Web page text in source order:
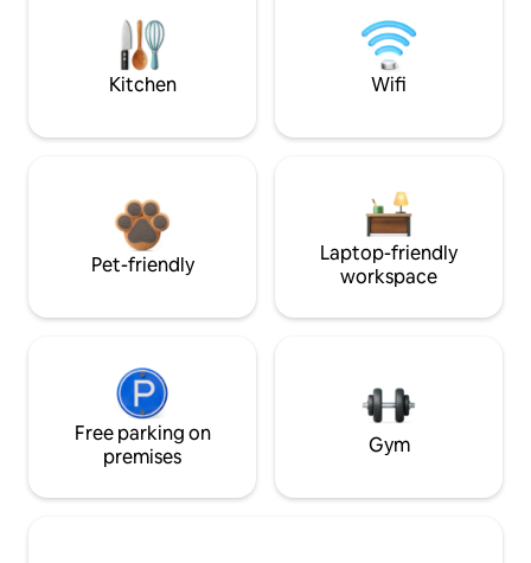
Kitchen Wifi
Pet-friendly
Laptop-friendly
workspace
Free parking on
premises
Gym